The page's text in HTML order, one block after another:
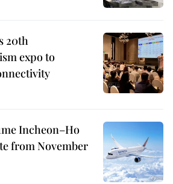
20th
expo to
Incheon–Ho
from November